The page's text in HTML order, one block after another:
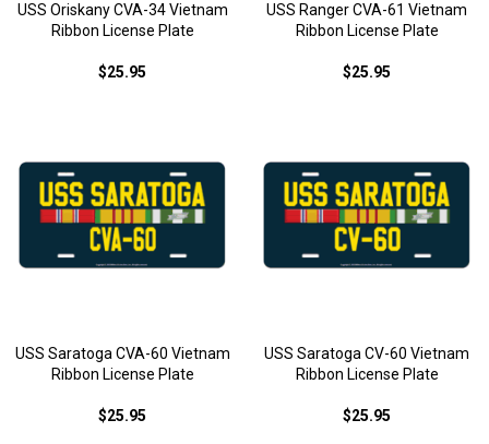
USS Oriskany CVA-34 Vietnam
Ribbon License Plate
$25.95
USS Ranger CVA-61 Vietnam
Ribbon License Plate
$25.95
USS Saratoga CVA-60 Vietnam
Ribbon License Plate
$25.95
USS Saratoga CV-60 Vietnam
Ribbon License Plate
$25.95